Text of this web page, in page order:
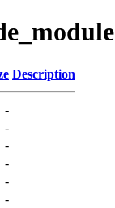
Description
-
-
-
-
-
-